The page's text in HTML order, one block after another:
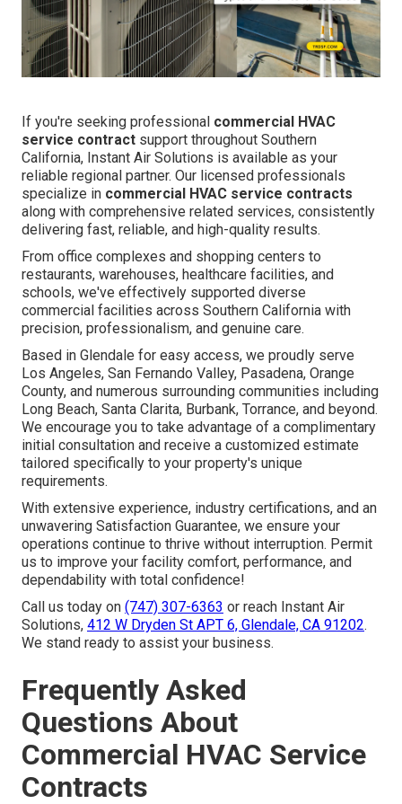
If you're seeking professional commercial HVAC
service contract support throughout Southern
California, Instant Air Solutions is available as your
reliable regional partner. Our licensed professionals
specialize in commercial HVAC service contracts
along with comprehensive related services, consistently
delivering fast, reliable, and high-quality results.
From office complexes and shopping centers to
restaurants, warehouses, healthcare facilities, and
schools, we've effectively supported diverse
commercial facilities across Southern California with
precision, professionalism, and genuine care.
Based in Glendale for easy access, we proudly serve
Los Angeles, San Fernando Valley, Pasadena, Orange
County, and numerous surrounding communities including
Long Beach, Santa Clarita, Burbank, Torrance, and beyond.
We encourage you to take advantage of a complimentary
initial consultation and receive a customized estimate
tailored specifically to your property's unique
requirements.
With extensive experience, industry certifications, and an
unwavering Satisfaction Guarantee, we ensure your
operations continue to thrive without interruption. Permit
us to improve your facility comfort, performance, and
dependability with total confidence!
Call us today on (747) 307-6363 or reach Instant Air
Solutions, 412 W Dryden St APT 6, Glendale, CA 91202.
We stand ready to assist your business.
Frequently Asked
Questions About
Commercial HVAC Service
Contracts